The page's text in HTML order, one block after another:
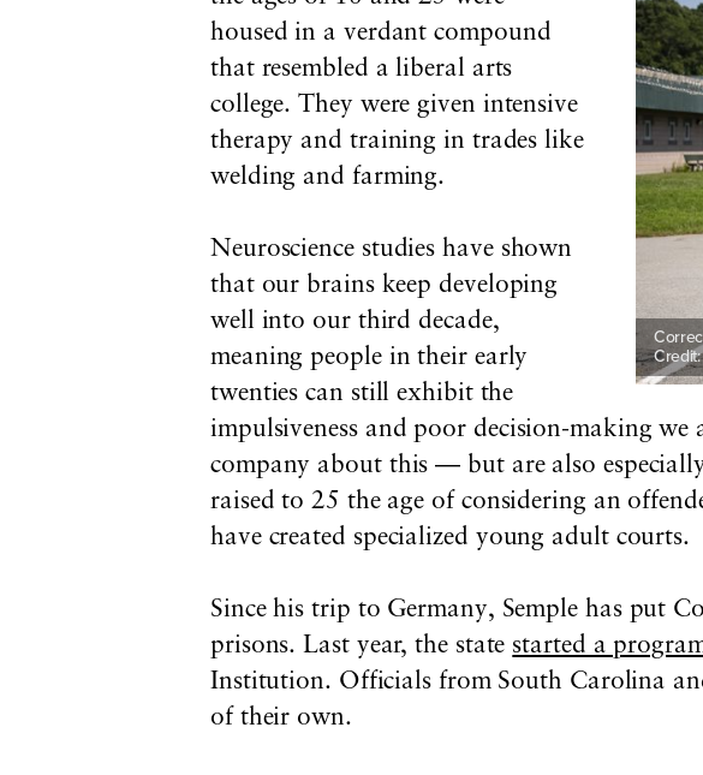
housed in a verdant compound
that resembled a liberal arts
college. They were given intensive
therapy and training in trades like
welding and farming.
Neuroscience studies have shown
that our brains keep developing
well into our third decade,
meaning people in their early
twenties can still exhibit the
impulsiveness and poor decision-making
company about this — but are also
raised to 25 the age of considering an
have created specialized young adult courts.
Since his trip to Germany, Semple has put
prisons. Last year, the state started a
Institution. Officials from South Carolina
of their own.